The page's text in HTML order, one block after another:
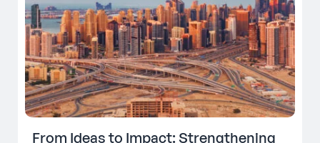
From Ideas to Impact: Strengthening